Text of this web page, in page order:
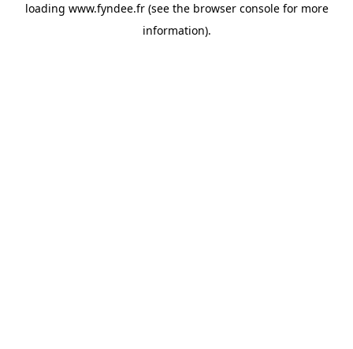
loading www.fyndee.fr(see the browser consolefor more
information).